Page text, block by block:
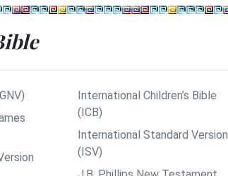
International Children’s Bible
(ICB)
International Standard Version
(ISV)